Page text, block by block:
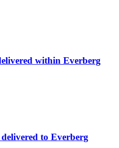
within Everberg
to Everberg